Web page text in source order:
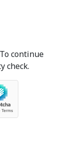
continue
check.